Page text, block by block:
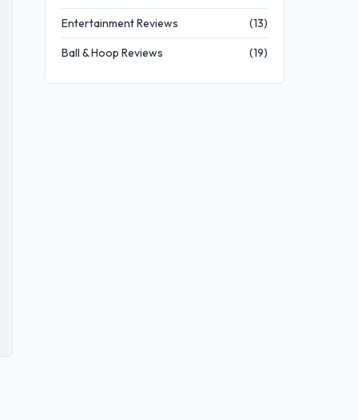
Entertainment Reviews (13)
Ball & Hoop Reviews (19)